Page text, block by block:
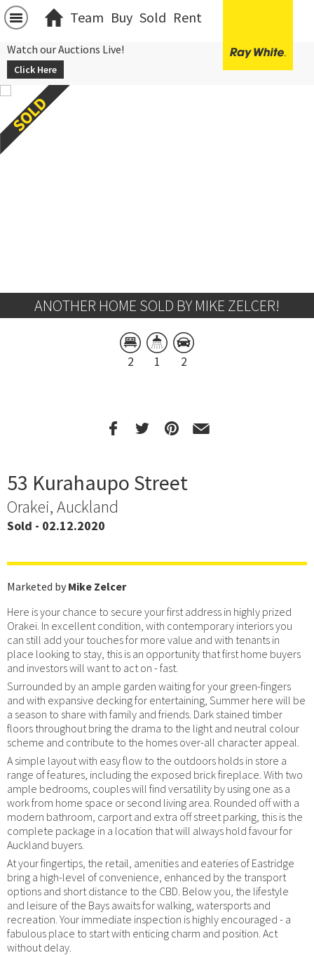
Team Buy Sold Rent
Watch our Auctions Live!
Click Here
ANOTHER HOME SOLD BY MIKE ZELCER!
2 1 2
53 Kurahaupo Street
Orakei, Auckland
Sold - 02.12.2020
Marketed by Mike Zelcer
Here is your chance to secure your first address in highly prized
Orakei. In excellent condition, with contemporary interiors you
can still add your touches for more value and with tenants in
place looking to stay, this is an opportunity that first home buyers
and investors will want to act on - fast.
Surrounded by an ample garden waiting for your green-fingers
and with expansive decking for entertaining, Summer here will be
a season to share with family and friends. Dark stained timber
floors throughout bring the drama to the light and neutral colour
scheme and contribute to the homes over-all character appeal.
A simple layout with easy flow to the outdoors holds in store a
range of features, including the exposed brick fireplace. With two
ample bedrooms, couples will find versatility by using one as a
work from home space or second living area. Rounded off with a
modern bathroom, carport and extra off street parking, this is the
complete package in a location that will always hold favour for
Auckland buyers.
At your fingertips, the retail, amenities and eateries of Eastridge
bring a high-level of convenience, enhanced by the transport
options and short distance to the CBD. Below you, the lifestyle
and leisure of the Bays awaits for walking, watersports and
recreation. Your immediate inspection is highly encouraged - a
fabulous place to start with enticing charm and position. Act
without delay.